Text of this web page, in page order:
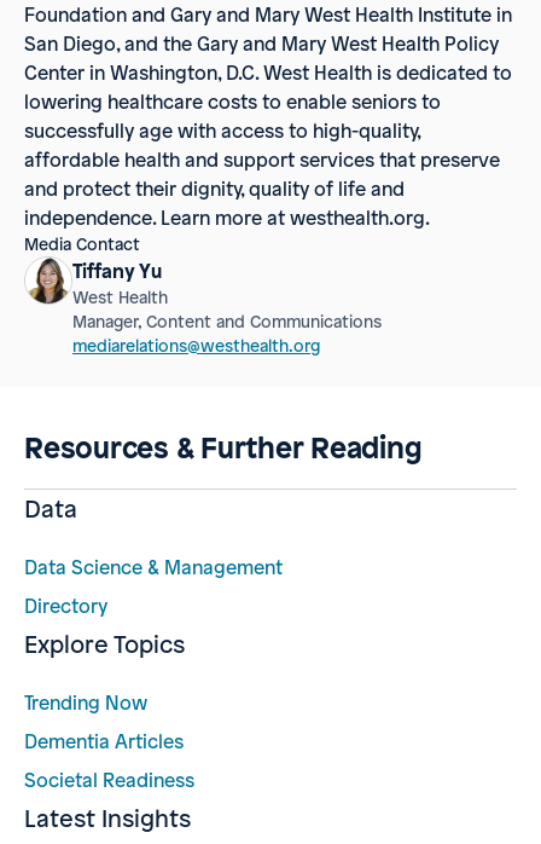
Foundation and Gary and Mary West Health Institute in
San Diego, and the Gary and Mary West Health Policy
Center in Washington, D.C. West Health is dedicated to
lowering healthcare costs to enable seniors to
successfully age with access to high-quality,
affordable health and support services that preserve
and protect their dignity, quality of life and
independence. Learn more at westhealth.org.
Media Contact
Tiffany Yu
West Health
Manager, Content and Communications
mediarelations@westhealth.org
Resources & Further Reading
Data
Data Science & Management
Directory
Explore Topics
Trending Now
Dementia Articles
Societal Readiness
Latest Insights